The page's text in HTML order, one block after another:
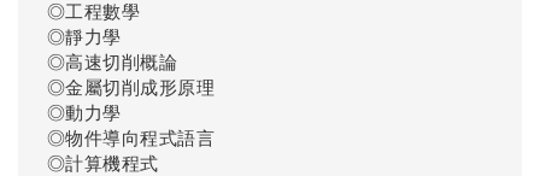
◎工程數學
◎靜力學
◎高速切削概論
◎金屬切削成形原理
◎動力學
◎物件導向程式語言
◎計算機程式